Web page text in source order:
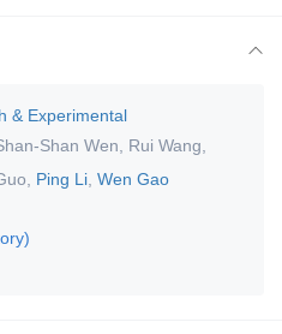
& Experimental
Shan Wen Rui Wang
Ping Li Wen Gao